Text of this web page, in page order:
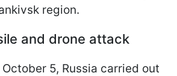
region.
and drone attack
5, Russia carried out